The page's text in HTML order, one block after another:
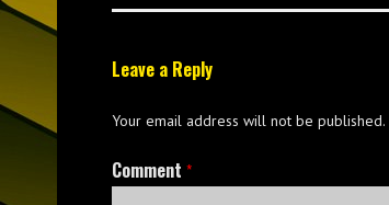
Leave a Reply
Your email address will not be published.
Comment *